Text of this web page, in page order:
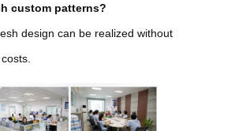
custom patterns?
design can be realized without